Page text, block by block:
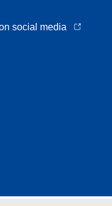
social media